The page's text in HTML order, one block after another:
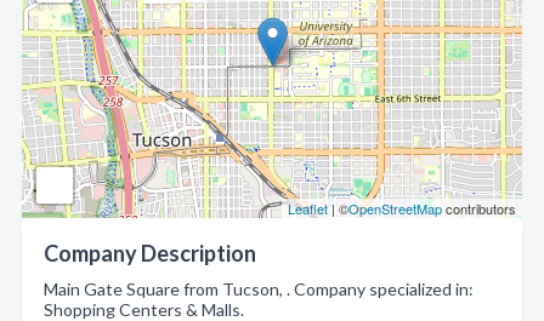
Leaflet | ©OpenStreetMapcontributors
Company Description
Main Gate Square from Tucson, . Company specialized in:
Shopping Centers & Malls.